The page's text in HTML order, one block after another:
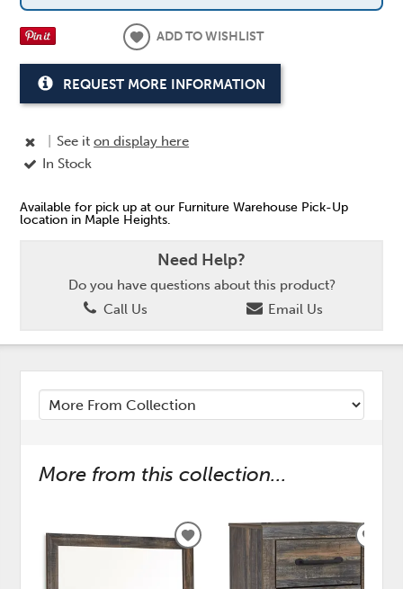
ADD TO WISHLIST
REQUEST MORE INFORMATION
See iton display here
In Stock
Available for pick up at our Furniture Warehouse Pick-Up
location in Maple Heights.
Need Help?
Do you have questions about this product?
Call Us
Email Us
More from this collection...
ADD
TO
WISHLIST